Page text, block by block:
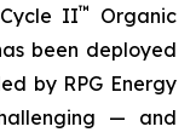
II™
Organic
been deployed
by RPG Energy
— and